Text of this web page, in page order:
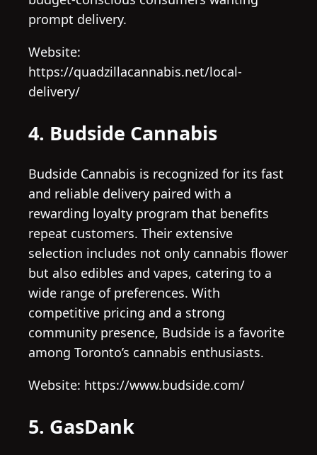
prompt delivery.
Website:
https://quadzillacannabis.net/local-
delivery/
4. Budside Cannabis
Budside Cannabis is recognized for its fast
and reliable delivery paired with a
rewarding loyalty program that benefits
repeat customers. Their extensive
selection includes not only cannabis flower
but also edibles and vapes, catering to a
wide range of preferences. With
competitive pricing and a strong
community presence, Budside is a favorite
among Toronto’s cannabis enthusiasts.
Website: https://www.budside.com/
5. GasDank